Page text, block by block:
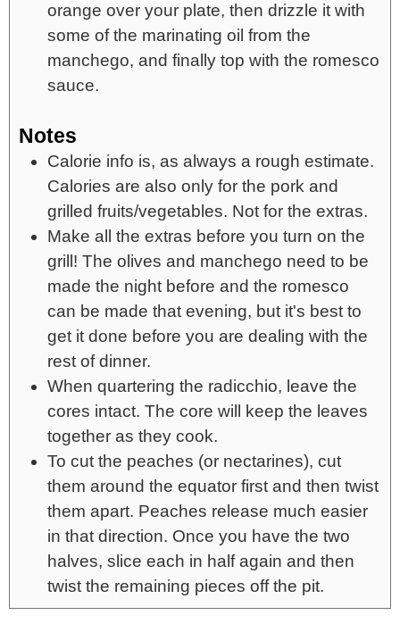
orange over your plate, then drizzle it with
some of the marinating oil from the
manchego, and finally top with the romesco
sauce.
Notes
Calorie info is, as always a rough estimate.
Calories are also only for the pork and
grilled fruits/vegetables. Not for the extras.
Make all the extras before you turn on the
grill! The olives and manchego need to be
made the night before and the romesco
can be made that evening, but it's best to
get it done before you are dealing with the
rest of dinner.
When quartering the radicchio, leave the
cores intact. The core will keep the leaves
together as they cook.
To cut the peaches (or nectarines), cut
them around the equator first and then twist
them apart. Peaches release much easier
in that direction. Once you have the two
halves, slice each in half again and then
twist the remaining pieces off the pit.